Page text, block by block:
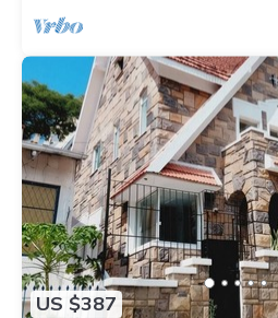
US $387